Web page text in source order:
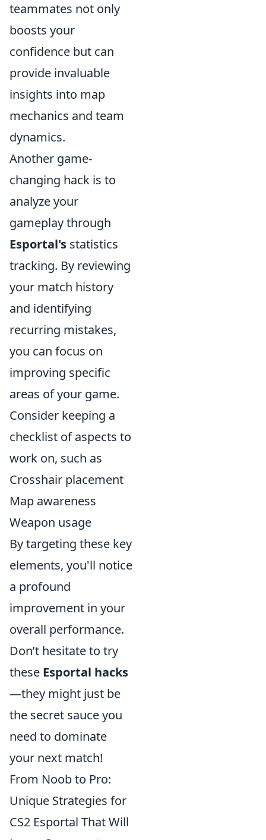
teammates not only
boosts your
confidence but can
provide invaluable
insights into map
mechanics and team
dynamics.
Another game-
changing hack is to
analyze your
gameplay through
Esportal's statistics
tracking. By reviewing
your match history
and identifying
recurring mistakes,
you can focus on
improving specific
areas of your game.
Consider keeping a
checklist of aspects to
work on, such as
Crosshair placement
Map awareness
Weapon usage
By targeting these key
elements, you'll notice
a profound
improvement in your
overall performance.
Don’t hesitate to try
these Esportal hacks
—they might just be
the secret sauce you
need to dominate
your next match!
From Noob to Pro:
Unique Strategies for
CS2 Esportal That Will